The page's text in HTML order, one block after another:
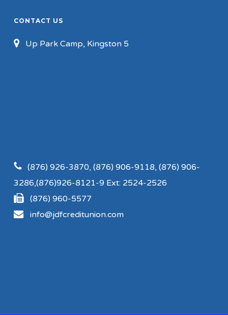
CONTACT US
Up Park Camp, Kingston 5
(876) 926-3870, (876) 906-9118, (876) 906-
3286,(876)926-8121-9 Ext: 2524-2526
(876) 960-5577
info@jdfcreditunion.com